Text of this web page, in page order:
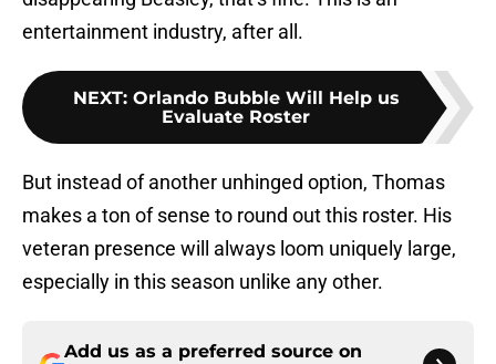
entertainment industry, after all.
NEXT: Orlando Bubble Will Help us
Evaluate Roster
But instead of another unhinged option, Thomas
makes a ton of sense to round out this roster. His
veteran presence will always loom uniquely large,
especially in this season unlike any other.
Add us as a preferred source on